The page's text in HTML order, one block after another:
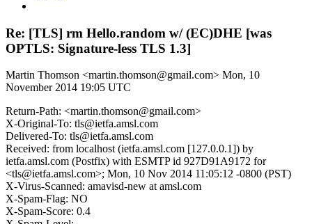
Re: [TLS] rm Hello.random w/ (EC)DHE [was
OPTLS: Signature-less TLS 1.3]
Martin Thomson <martin.thomson@gmail.com> Mon, 10
November 2014 19:05 UTC
Return-Path: <martin.thomson@gmail.com>
X-Original-To: tls@ietfa.amsl.com
Delivered-To: tls@ietfa.amsl.com
Received: from localhost (ietfa.amsl.com [127.0.0.1]) by
ietfa.amsl.com (Postfix) with ESMTP id 927D91A9172 for
<tls@ietfa.amsl.com>; Mon, 10 Nov 2014 11:05:12 -0800 (PST)
X-Virus-Scanned: amavisd-new at amsl.com
X-Spam-Flag: NO
X-Spam-Score: 0.4